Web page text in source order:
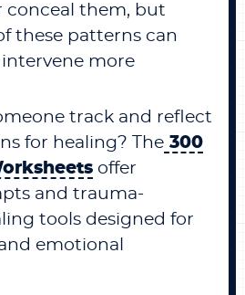
conceal them, but
these patterns can
more
track and reflect
for healing? The 300
offer
and trauma-
tools designed for
emotional